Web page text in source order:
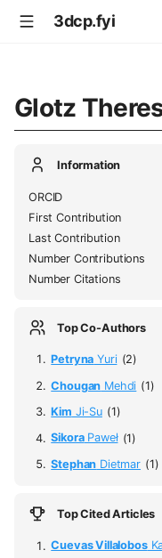
3dcp.fyi
Glotz
Information
ORCID
First Contribution
Last Contribution
Number Contributions
Number Citations
Top Co-Authors
Petryna Yuri (2)
Chougan Mehdi (1)
Kim Ji-Su (1)
SikoraPaweł (1)
Stephan Dietmar (1)
Top Cited Articles
Cuevas Villalobos